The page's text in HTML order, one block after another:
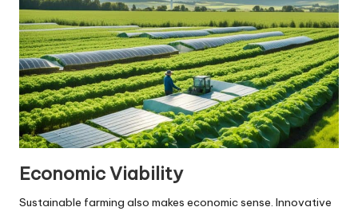
Economic Viability
Sustainable farming also makes economic sense. Innovative